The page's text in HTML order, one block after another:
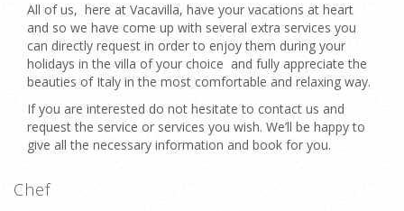
All of us, here at Vacavilla, have your vacations at heart
and so we have come up with several extra services you
can directly request in order to enjoy them during your
holidays in the villa of your choice and fully appreciate the
beauties of Italy in the most comfortable and relaxing way.
If you are interested do not hesitate to contact us and
request the service or services you wish. We’ll be happy to
give all the necessary information and book for you.
Chef